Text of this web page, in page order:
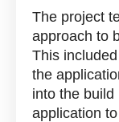
The project
approach to
This
the
into the
application